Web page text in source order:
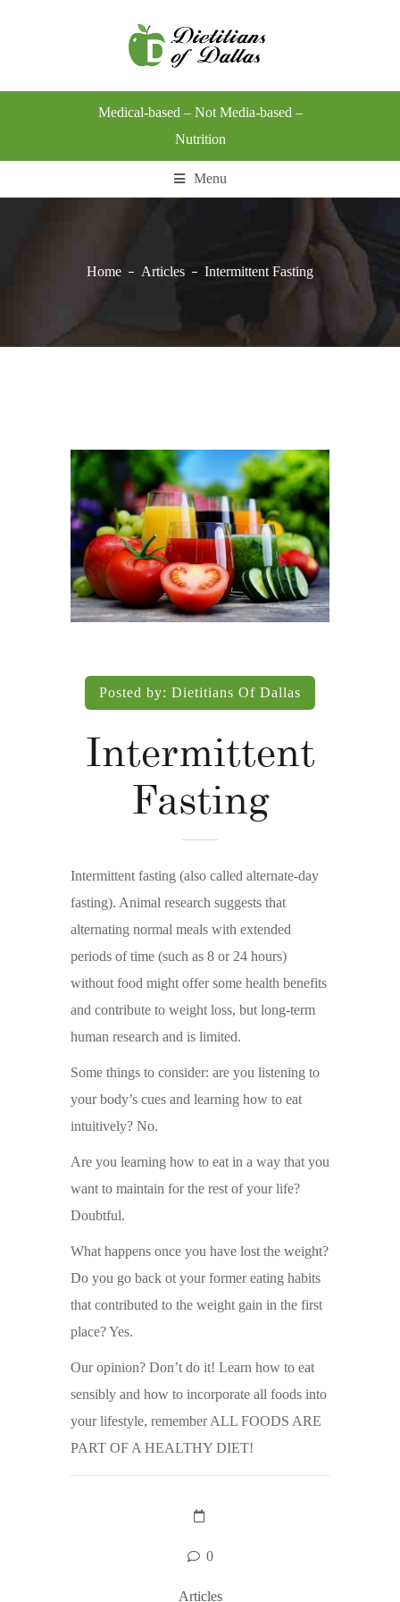
Medical-based – Not Media-based –
Nutrition
Menu
Home Articles Intermittent Fasting
Posted by: Dietitians Of Dallas
Intermittent
Fasting
Intermittent fasting (also called alternate-day
fasting). Animal research suggests that
alternating normal meals with extended
periods of time (such as 8 or 24 hours)
without food might offer some health benefits
and contribute to weight loss, but long-term
human research and is limited.
Some things to consider: are you listening to
your body’s cues and learning how to eat
intuitively? No.
Are you learning how to eat in a way that you
want to maintain for the rest of your life?
Doubtful.
What happens once you have lost the weight?
Do you go back ot your former eating habits
that contributed to the weight gain in the first
place? Yes.
Our opinion? Don’t do it! Learn how to eat
sensibly and how to incorporate all foods into
your lifestyle, remember ALL FOODS ARE
PART OF A HEALTHY DIET!
0
Articles